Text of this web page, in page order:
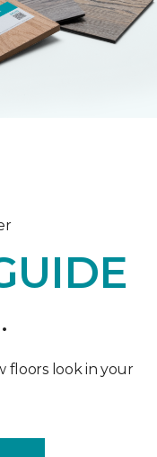
floors look in your